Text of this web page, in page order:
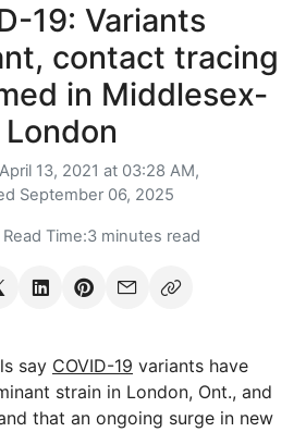
19: Variants
contact tracing
in Middlesex-
London
April 13, 2021 at 03:28 AM,
September 06, 2025
Time:3 minutes read
say COVID-19 variants have
strain in London, Ont., and
that an ongoing surge in new